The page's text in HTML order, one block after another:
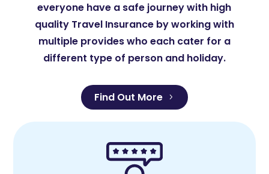
everyone have a safe journey with high
quality Travel Insurance by working with
multiple provides who each cater for a
different type of person and holiday.
Find Out More